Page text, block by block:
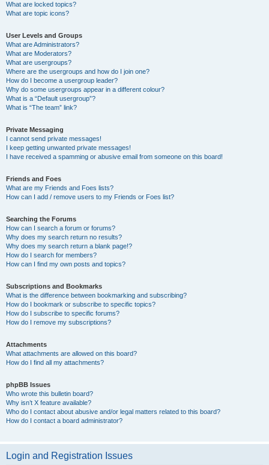
What are locked topics?
What are topic icons?
User Levels and Groups
What are Administrators?
What are Moderators?
What are usergroups?
Where are the usergroups and how do I join one?
How do I become a usergroup leader?
Why do some usergroups appear in a different colour?
What is a “Default usergroup”?
What is “The team” link?
Private Messaging
I cannot send private messages!
I keep getting unwanted private messages!
I have received a spamming or abusive email from someone on this board!
Friends and Foes
What are my Friends and Foes lists?
How can I add / remove users to my Friends or Foes list?
Searching the Forums
How can I search a forum or forums?
Why does my search return no results?
Why does my search return a blank page!?
How do I search for members?
How can I find my own posts and topics?
Subscriptions and Bookmarks
What is the difference between bookmarking and subscribing?
How do I bookmark or subscribe to specific topics?
How do I subscribe to specific forums?
How do I remove my subscriptions?
Attachments
What attachments are allowed on this board?
How do I find all my attachments?
phpBB Issues
Who wrote this bulletin board?
Why isn’t X feature available?
Who do I contact about abusive and/or legal matters related to this board?
How do I contact a board administrator?
Login and Registration Issues